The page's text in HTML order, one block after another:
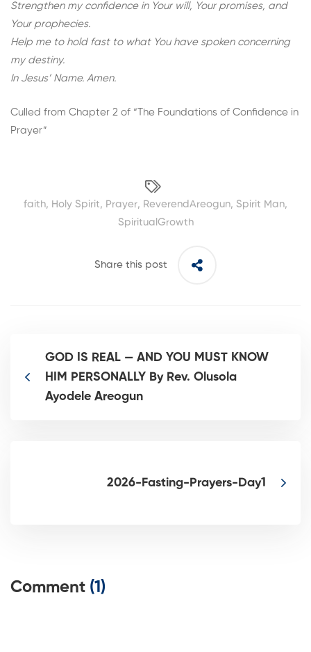
Strengthen my confidence in Your will, Your promises, and
Your prophecies.
Help me to hold fast to what You have spoken concerning
my destiny.
In Jesus’ Name. Amen.
Culled from Chapter 2 of “The Foundations of Confidence in
Prayer”
faith, Holy Spirit, Prayer, ReverendAreogun, Spirit Man,
SpiritualGrowth
Share this post
GOD IS REAL — AND YOU MUST KNOW
HIM PERSONALLY By Rev. Olusola
Ayodele Areogun
2026-Fasting-Prayers-Day1
Comment (1)